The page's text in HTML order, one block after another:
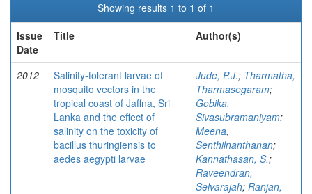
Showing results 1 to 1 of 1
Issue
Date
Title Author(s)
2012
Salinity-tolerant larvae of
mosquito vectors in the
tropical coast of Jaffna, Sri
Lanka and the effect of
salinity on the toxicity of
bacillus thuringiensis to
aedes aegypti larvae
Jude, P.J.; Tharmatha,
Tharmasegaram;
Gobika,
Sivasubramaniyam;
Meena,
Senthilnanthanan;
Kannathasan, S.;
Raveendran,
Selvarajah; Ranjan,